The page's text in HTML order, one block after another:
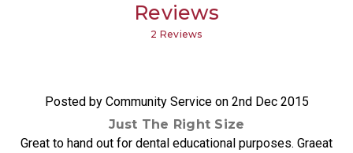
Reviews
2 Reviews
Posted by Community Service on 2nd Dec 2015
Just The Right Size
Great to hand out for dental educational purposes. Graeat